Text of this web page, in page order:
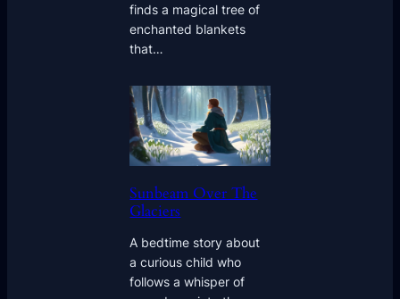
finds a magical tree of
enchanted blankets
that…
Sunbeam Over The
Glaciers
A bedtime story about
a curious child who
follows a whisper of